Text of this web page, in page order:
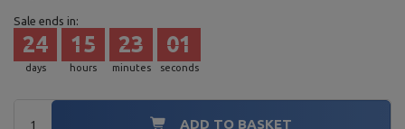
Sale ends in:
days
24
hours
15
minutes
22
seconds
59
ADD TO BASKET